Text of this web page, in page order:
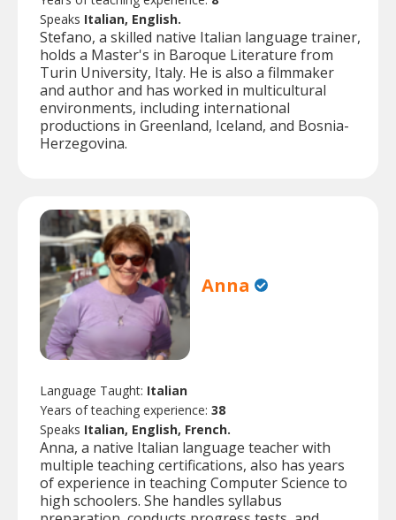
Speaks Italian, English.
Stefano, a skilled native Italian language trainer,
holds a Master's in Baroque Literature from
Turin University, Italy. He is also a filmmaker
and author and has worked in multicultural
environments, including international
productions in Greenland, Iceland, and Bosnia-
Herzegovina.
Anna
Language Taught: Italian
Years of teaching experience: 38
Speaks Italian, English, French.
Anna, a native Italian language teacher with
multiple teaching certifications, also has years
of experience in teaching Computer Science to
high schoolers. She handles syllabus